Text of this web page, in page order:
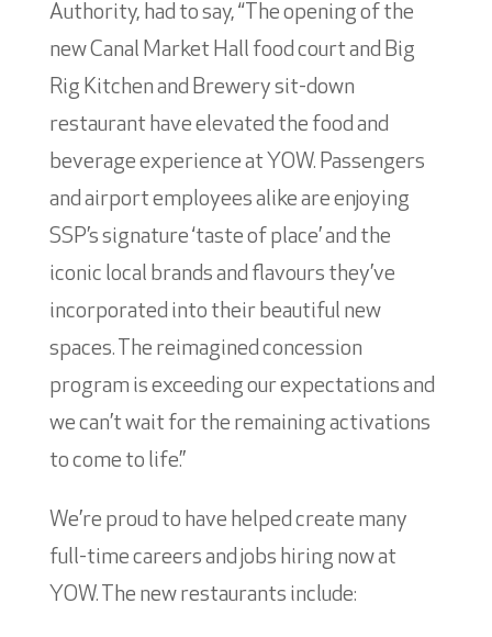
Authority, had to say, “The opening of the
new Canal Market Hall food court and Big
Rig Kitchen and Brewery sit-down
restaurant have elevated the food and
beverage experience at YOW. Passengers
and airport employees alike are enjoying
SSP’s signature ‘taste of place’ and the
iconic local brands and flavours they’ve
incorporated into their beautiful new
spaces. The reimagined concession
program is exceeding our expectations and
we can’t wait for the remaining activations
to come to life.”
We’re proud to have helped create many
full-time careers and jobs hiring now at
YOW. The new restaurants include: